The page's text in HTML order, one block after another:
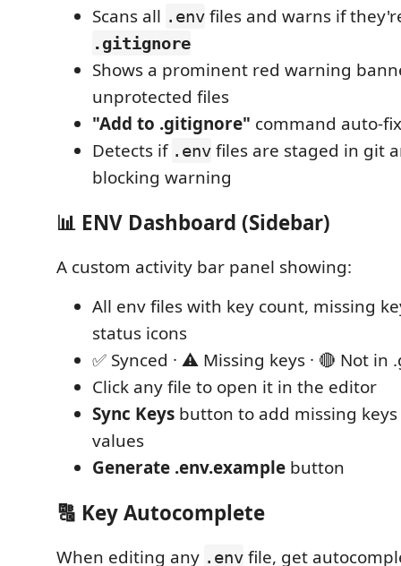
Scans all .env files and warns if
.gitignore
Shows a prominent red warning
unprotected files
"Add to .gitignore" command auto-
Detects if .env files are staged in git
blocking warning
📊 ENV Dashboard (Sidebar)
A custom activity bar panel showing:
All env files with key count, missing
status icons
✅ Synced · ⚠️ Missing keys · 🔴 Not in
Click any file to open it in the editor
Sync Keys button to add missing
values
Generate .env.example button
🔠 Key Autocomplete
When editing any .env file, get